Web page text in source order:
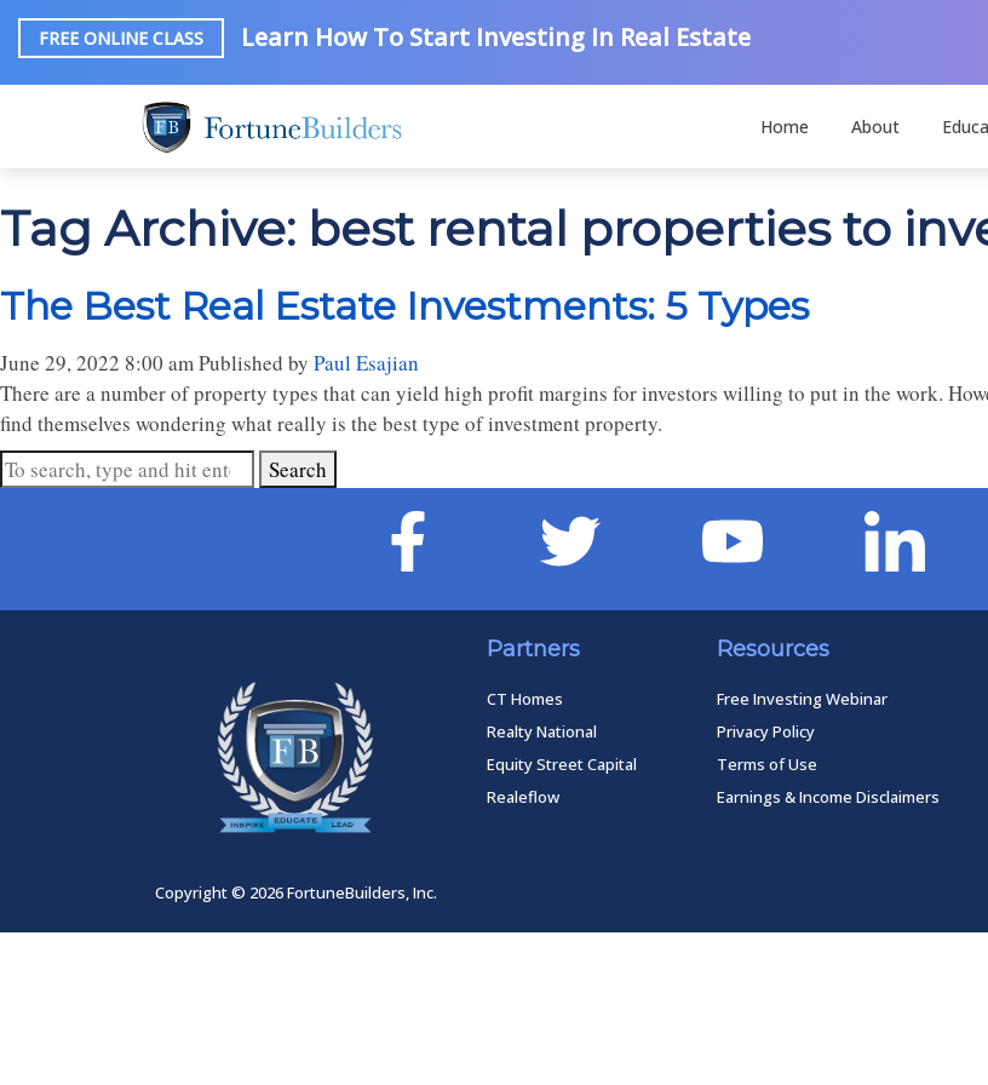
FREE ONLINE CLASS Learn How To Start Investing In Real Estate
Home About
Tag Archive: best rental properties to
The Best Real Estate Investments: 5 Types
June 29, 2022 8:00 amPublished by Paul Esajian
There are a number of property types that can yield high profit margins for investors willing to put in the work.
find themselves wondering what really is the best type of investment property.
Search
Partners
CT Homes
Realty National
Equity Street Capital
Realeflow
Resources
Free Investing Webinar
Privacy Policy
Terms of Use
Earnings & Income Disclaimers
Copyright © 2026 FortuneBuilders, Inc.